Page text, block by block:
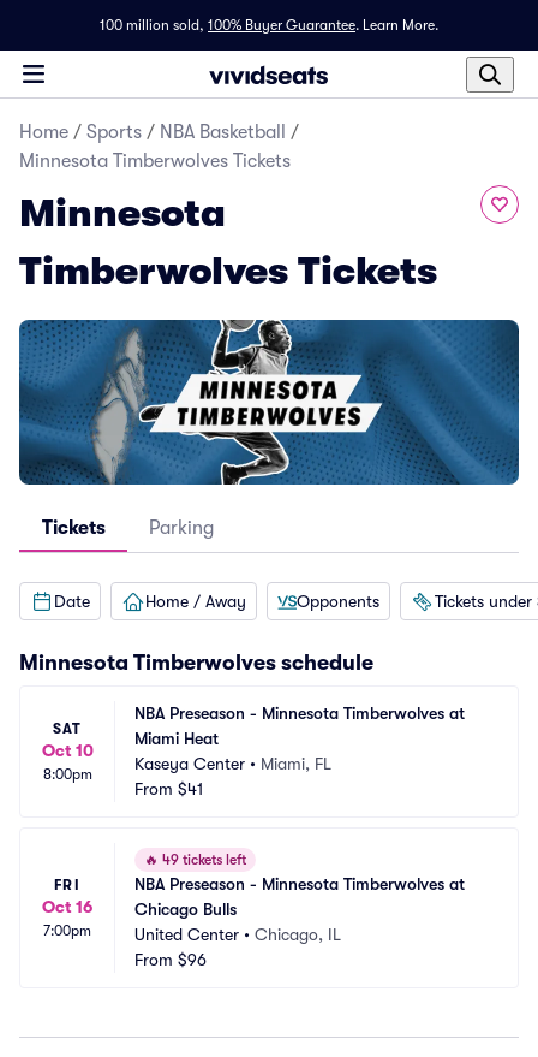
100 million sold, 100% Buyer Guarantee. Learn More.
Home / Sports / NBA Basketball
/
Minnesota Timberwolves Tickets
Minnesota
Timberwolves Tickets
Tickets Parking
Date Home / Away Opponents Tickets under
Minnesota Timberwolves schedule
SAT
Oct 10
8:00pm
NBA Preseason - Minnesota Timberwolves at
Miami Heat
Kaseya Center • Miami, FL
From $41
FRI
Oct 16
7:00pm
🔥 49 tickets left
NBA Preseason - Minnesota Timberwolves at
Chicago Bulls
United Center • Chicago, IL
From $96